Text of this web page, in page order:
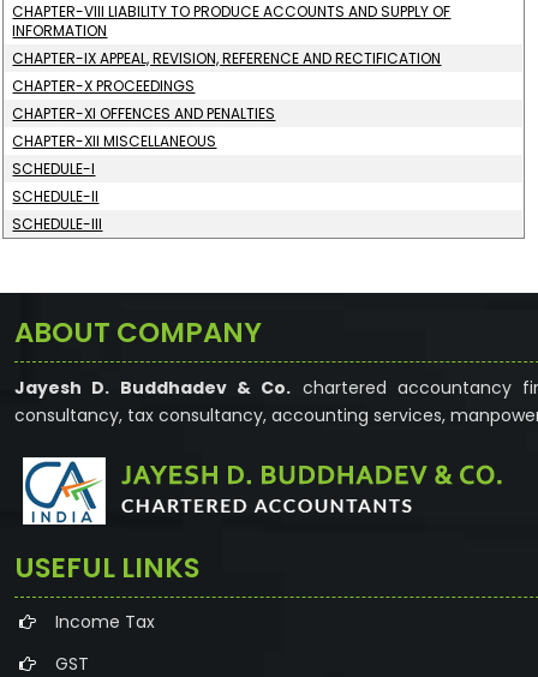
CHAPTER-VIII LIABILITY TO PRODUCE ACCOUNTS AND SUPPLY OF
INFORMATION
CHAPTER-IX APPEAL, REVISION, REFERENCE AND RECTIFICATION
CHAPTER-X PROCEEDINGS
CHAPTER-XI OFFENCES AND PENALTIES
CHAPTER-XII MISCELLANEOUS
SCHEDULE-I
SCHEDULE-II
SCHEDULE-III
ABOUT COMPANY
Jayesh D. Buddhadev & Co. chartered accountancy
consultancy, tax consultancy, accounting services,
USEFUL LINKS
Income Tax
GST